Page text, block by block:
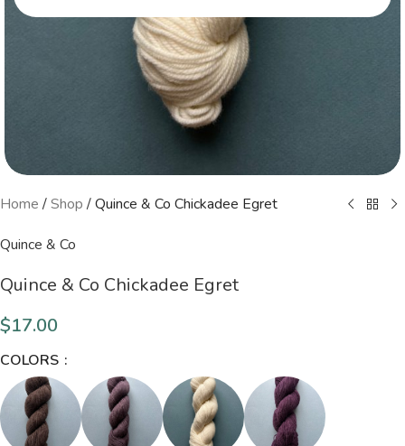
Home /Shop /Quince & Co Chickadee Egret
Quince & Co
Quince & Co Chickadee Egret
$17.00
COLORS